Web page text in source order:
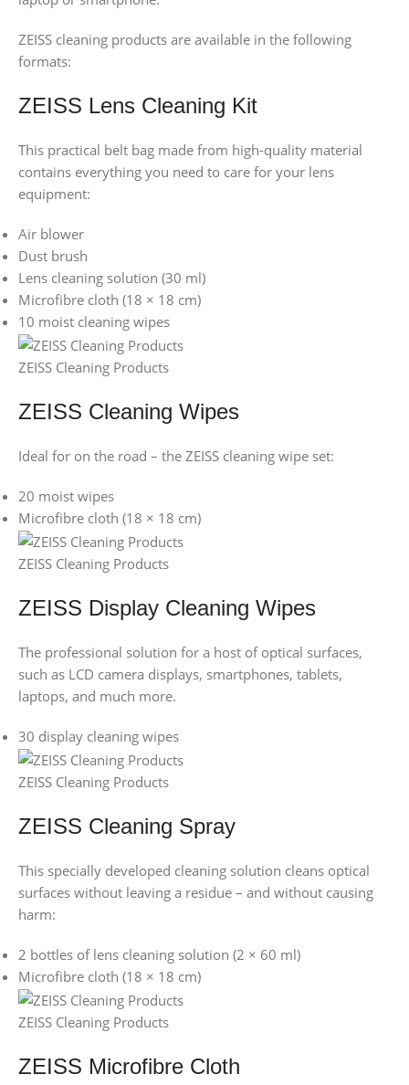
ZEISS cleaning products are available in the following
formats:
ZEISS Lens Cleaning Kit
This practical belt bag made from high-quality material
contains everything you need to care for your lens
equipment:
Air blower
Dust brush
Lens cleaning solution (30 ml)
Microfibre cloth (18 × 18 cm)
10 moist cleaning wipes
ZEISS Cleaning Products
ZEISS Cleaning Wipes
Ideal for on the road – the ZEISS cleaning wipe set:
20 moist wipes
Microfibre cloth (18 × 18 cm)
ZEISS Cleaning Products
ZEISS Display Cleaning Wipes
The professional solution for a host of optical surfaces,
such as LCD camera displays, smartphones, tablets,
laptops, and much more.
30 display cleaning wipes
ZEISS Cleaning Products
ZEISS Cleaning Spray
This specially developed cleaning solution cleans optical
surfaces without leaving a residue – and without causing
harm:
2 bottles of lens cleaning solution (2 × 60 ml)
Microfibre cloth (18 × 18 cm)
ZEISS Cleaning Products
ZEISS Microfibre Cloth